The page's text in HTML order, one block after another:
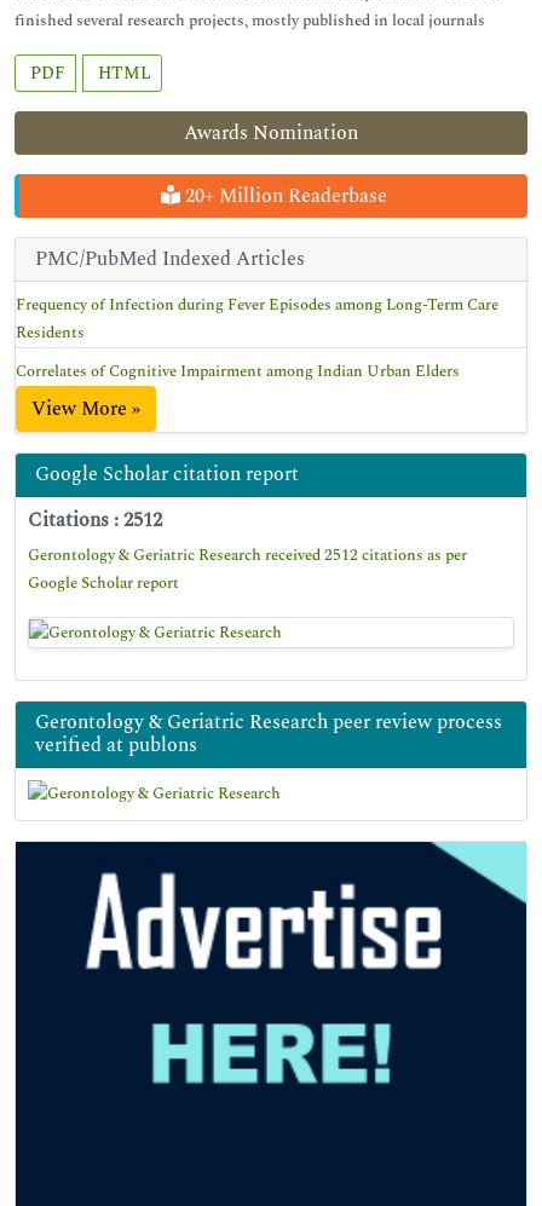
Awards Nomination
20+ Million Readerbase
PMC/PubMed Indexed Articles
Frequency of Infection during Fever Episodes among Long-Term Care
Residents
Correlates of Cognitive Impairment among Indian Urban Elders
View More »
Google Scholar citation report
Citations : 2512
Gerontology & Geriatric Research received 2512 citations as per
Google Scholar report
Gerontology & Geriatric Research peer review process
verified at publons
finished several research projects, mostly published in local journals
PDF HTML